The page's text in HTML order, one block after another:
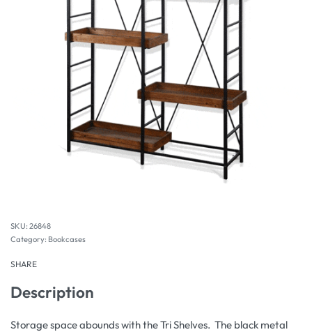
26848
Category: Bookcases
SHARE
Description
Storage space abounds with the Tri Shelves. The black metal